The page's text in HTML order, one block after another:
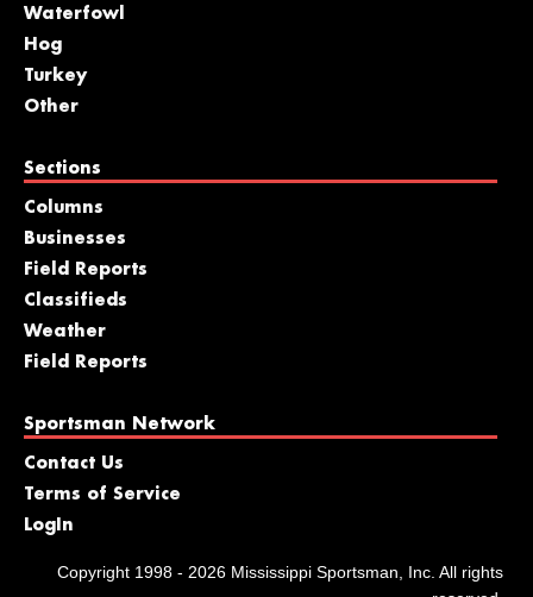
Waterfowl
Hog
Turkey
Other
Sections
Columns
Businesses
Field Reports
Classifieds
Weather
Field Reports
Sportsman Network
Contact Us
Terms of Service
LogIn
Copyright 1998 - 2026 Mississippi Sportsman, Inc. All rights